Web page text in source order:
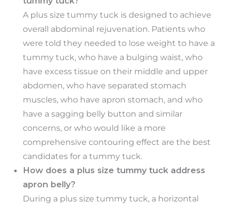
A plus size tummy tuck is designed to achieve
overall abdominal rejuvenation. Patients who
were told they needed to lose weight to have a
tummy tuck, who have a bulging waist, who
have excess tissue on their middle and upper
abdomen, who have separated stomach
muscles, who have apron stomach, and who
have a sagging belly button and similar
concerns, or who would like a more
comprehensive contouring effect are the best
candidates for a tummy tuck.
How does a plus size tummy tuck address
apron belly?
During a plus size tummy tuck, a horizontal